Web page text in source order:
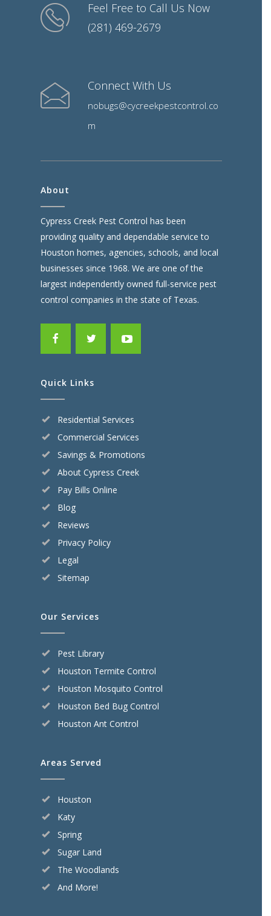
Feel Free to Call Us Now
(281) 469-2679
Connect With Us
nobugs@cycreekpestcontrol.co
m
About
Cypress Creek Pest Control has been
providing quality and dependable service to
Houston homes, agencies, schools, and local
businesses since 1968. We are one of the
largest independently owned full-service pest
control companies in the state of Texas.
Quick Links
Residential Services
Commercial Services
Savings & Promotions
About Cypress Creek
Pay Bills Online
Blog
Reviews
Privacy Policy
Legal
Sitemap
Our Services
Pest Library
Houston Termite Control
Houston Mosquito Control
Houston Bed Bug Control
Houston Ant Control
Areas Served
Houston
Katy
Spring
Sugar Land
The Woodlands
And More!